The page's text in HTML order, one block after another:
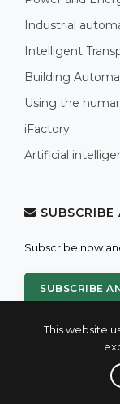
This website
Industrial
Intelligent
Building
Using the
iFactory
Artificial
Subscribe now
SUBSCRIBE